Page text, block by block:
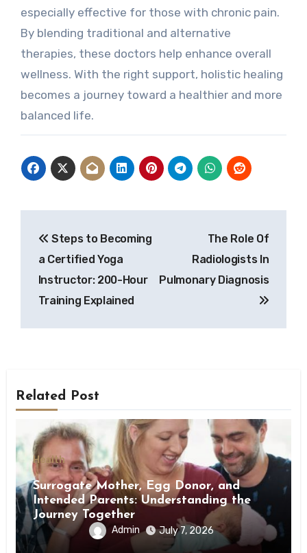
especially effective for those with chronic pain.
By blending traditional and alternative
therapies, these doctors help enhance overall
wellness. With the right support, holistic healing
becomes a journey toward a healthier and more
balanced life.
navigation
Steps to Becoming
a Certified Yoga
Instructor: 200-Hour
Training Explained
The Role Of
Radiologists In
Pulmonary Diagnosis
Related Post
Health
Surrogate Mother, Egg Donor, and
Intended Parents: Understanding the
Journey Together
Admin July 7, 2026